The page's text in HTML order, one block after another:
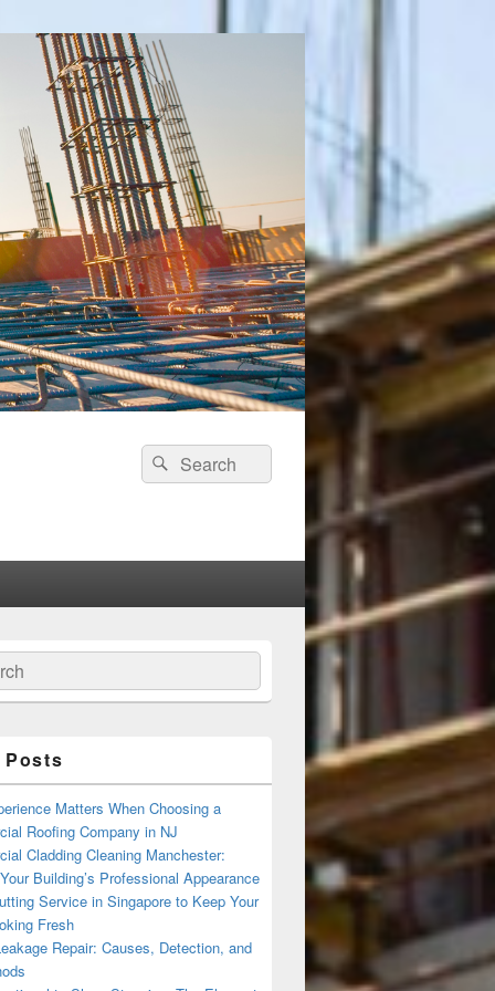
Search
for:
Search
Posts
Matters When Choosing a
Roofing Company in NJ
Cladding Cleaning Manchester:
Building’s Professional Appearance
Service in Singapore to Keep Your
Fresh
Repair: Causes, Detection, and